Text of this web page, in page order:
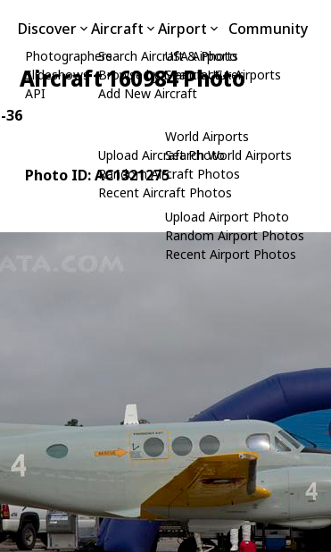
Discover
Photographers
Slideshows
API
Aircraft
Search Aircraft & Photo
Browse by Manufacturer
Add New Aircraft
Upload Aircraft Photo
Random Aircraft Photos
Recent Aircraft Photos
Airport
USA Airports
Search USA Airports
World Airports
Search World Airports
Upload Airport Photo
Random Airport Photos
Recent Airport Photos
Community
Aircraft 160984 Photo
36
Photo ID: AC1321275